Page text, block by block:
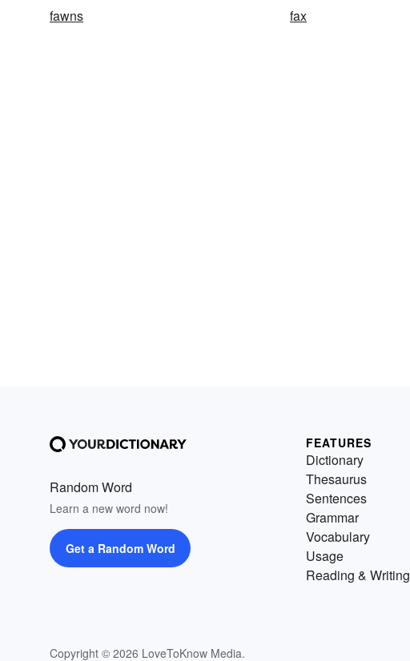
fawns
fax
Random Word
Learn a new word now!
Get a Random Word
Copyright © 2026 LoveToKnow Media.
FEATURES
Dictionary
Thesaurus
Sentences
Grammar
Vocabulary
Usage
Reading & Writing